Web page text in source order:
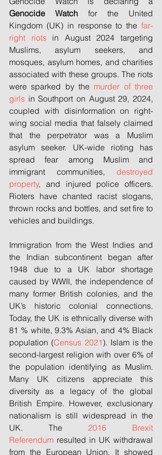
Genocide Watch for the United
Kingdom (UK) in response to the far-
right riots in August 2024 targeting
Muslims, asylum seekers, and
mosques, asylum homes, and charities
associated with these groups. The riots
were sparked by the murder of three
girls in Southport on August 29, 2024,
coupled with disinformation on right-
wing social media that falsely claimed
that the perpetrator was a Muslim
asylum seeker. UK-wide rioting has
spread fear among Muslim and
immigrant communities, destroyed
property, and injured police officers.
Rioters have chanted racist slogans,
thrown rocks and bottles, and set fire to
vehicles and buildings.
Immigration from the West Indies and
the Indian subcontinent began after
1948 due to a UK labor shortage
caused by WWII, the independence of
many former British colonies, and the
UK’s historic colonial connections.
Today, the UK is ethnically diverse with
81 % white, 9.3% Asian, and 4% Black
population (Census 2021 ). Islam is the
second-largest religion with over 6% of
the population identifying as Muslim.
Many UK citizens appreciate this
diversity as a legacy of the global
British Empire. However, exclusionary
nationalism is still widespread in the
UK. The 2016 Brexit
Referendum resulted in UK withdrawal
from the European Union. It showed